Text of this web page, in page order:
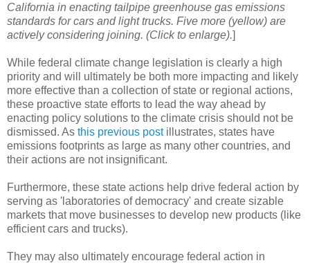
California in enacting tailpipe greenhouse gas emissions
standards for cars and light trucks. Five more (yellow) are
actively considering joining. (Click to enlarge).]
While federal climate change legislation is clearly a high
priority and will ultimately be both more impacting and likely
more effective than a collection of state or regional actions,
these proactive state efforts to lead the way ahead by
enacting policy solutions to the climate crisis should not be
dismissed. As this previous postillustrates, states have
emissions footprints as large as many other countries, and
their actions are not insignificant.
Furthermore, these state actions help drive federal action by
serving as 'laboratories of democracy' and create sizable
markets that move businesses to develop new products (like
efficient cars and trucks).
They may also ultimately encourage federal action in